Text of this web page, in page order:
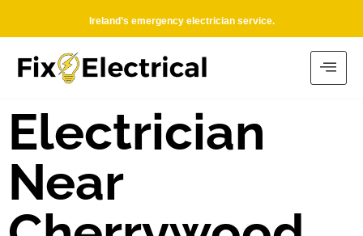
Ireland’s emergency electrician service.
Electrician
Near